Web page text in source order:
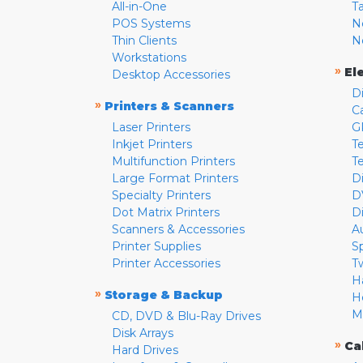
All-in-One
POS Systems
Thin Clients
Workstations
Desktop Accessories
» Printers & Scanners
Laser Printers
Inkjet Printers
Multifunction Printers
Large Format Printers
Specialty Printers
Dot Matrix Printers
Scanners & Accessories
Printer Supplies
Printer Accessories
» Storage & Backup
CD, DVD & Blu-Ray Drives
Disk Arrays
Hard Drives
»
»